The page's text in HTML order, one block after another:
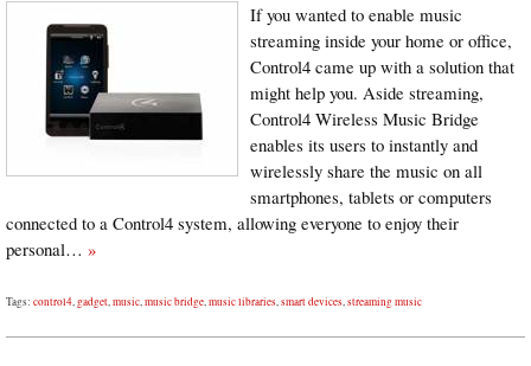
If you wanted to enable music
streaming inside your home or office,
Control4 came up with a solution that
might help you. Aside streaming,
Control4 Wireless Music Bridge
enables its users to instantly and
wirelessly share the music on all
smartphones, tablets or computers
connected to a Control4 system, allowing everyone to enjoy their
personal… »
Tags: control4,gadget,music,music bridge,music libraries,smart devices,streaming music